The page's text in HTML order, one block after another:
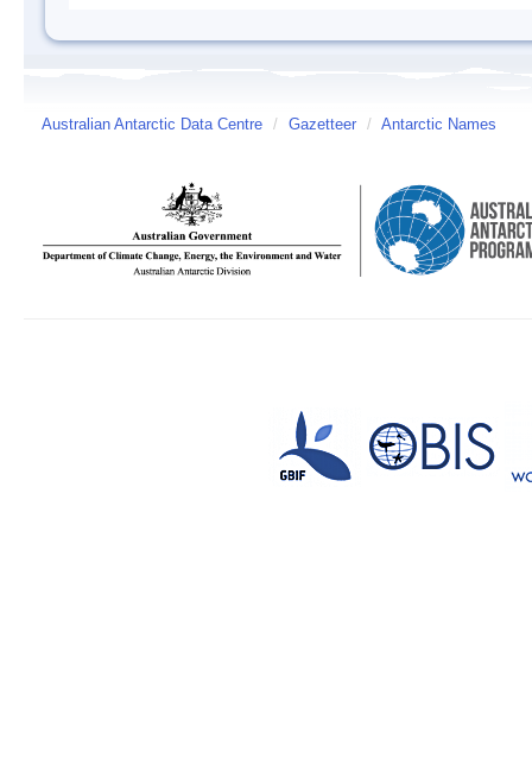
Australian Antarctic Data Centre / Gazetteer / Antarctic Names